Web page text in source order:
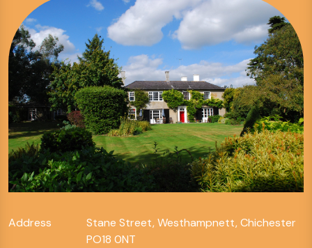
Address
Stane Street, Westhampnett, Chichester
PO18 0NT